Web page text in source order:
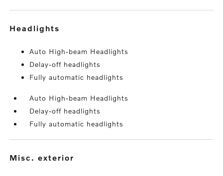
headlights
Auto High-beam Headlights
Delay-off headlights
Fully automatic headlights
Auto High-beam Headlights
Delay-off headlights
Fully automatic headlights
misc. exterior